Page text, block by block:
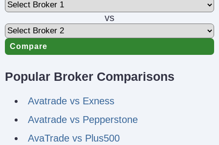
vs
Compare
Popular Broker Comparisons
Avatrade vs Exness
Avatrade vs Pepperstone
AvaTrade vs Plus500